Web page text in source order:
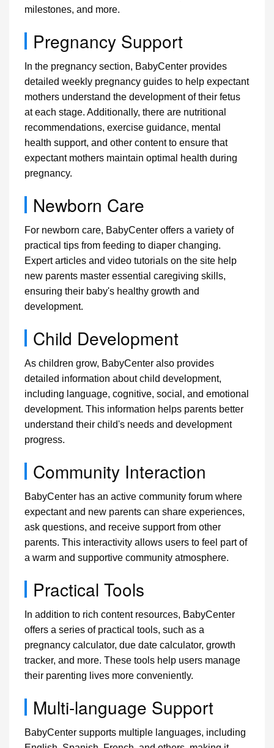
milestones, and more.
Pregnancy Support
In the pregnancy section, BabyCenter provides
detailed weekly pregnancy guides to help expectant
mothers understand the development of their fetus
at each stage. Additionally, there are nutritional
recommendations, exercise guidance, mental
health support, and other content to ensure that
expectant mothers maintain optimal health during
pregnancy.
Newborn Care
For newborn care, BabyCenter offers a variety of
practical tips from feeding to diaper changing.
Expert articles and video tutorials on the site help
new parents master essential caregiving skills,
ensuring their baby's healthy growth and
development.
Child Development
As children grow, BabyCenter also provides
detailed information about child development,
including language, cognitive, social, and emotional
development. This information helps parents better
understand their child's needs and development
progress.
Community Interaction
BabyCenter has an active community forum where
expectant and new parents can share experiences,
ask questions, and receive support from other
parents. This interactivity allows users to feel part of
a warm and supportive community atmosphere.
Practical Tools
In addition to rich content resources, BabyCenter
offers a series of practical tools, such as a
pregnancy calculator, due date calculator, growth
tracker, and more. These tools help users manage
their parenting lives more conveniently.
Multi-language Support
BabyCenter supports multiple languages, including